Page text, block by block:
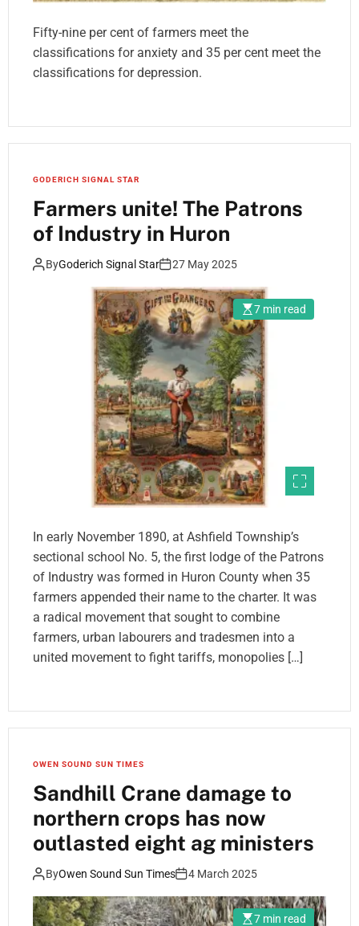
Fifty-nine per cent of farmers meet the
classifications for anxiety and 35 per cent meet the
classifications for depression.
GODERICH SIGNAL STAR
Farmers unite! The Patrons
of Industry in Huron
ByGoderich Signal Star 27 May 2025
7 min read
In early November 1890, at Ashfield Township’s
sectional school No. 5, the first lodge of the Patrons
of Industry was formed in Huron County when 35
farmers appended their name to the charter. It was
a radical movement that sought to combine
farmers, urban labourers and tradesmen into a
united movement to fight tariffs, monopolies […]
OWEN SOUND SUN TIMES
Sandhill Crane damage to
northern crops has now
outlasted eight ag ministers
ByOwen Sound Sun Times 4 March 2025
7 min read